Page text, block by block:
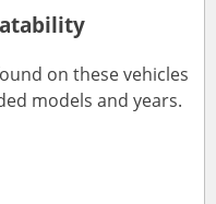
on these vehicles
models and years.